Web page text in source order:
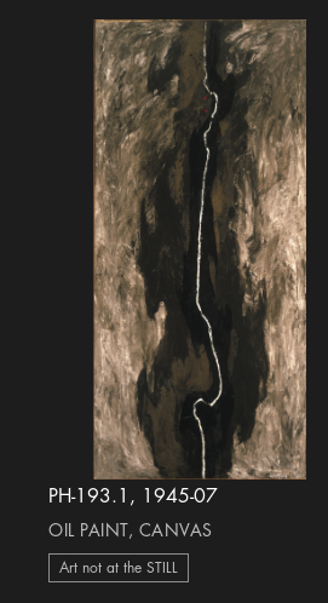
PH-193.1, 1945-07
OIL PAINT, CANVAS
Art not at the STILL